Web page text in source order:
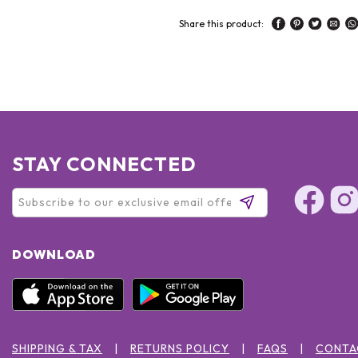
Share this product:
STAY CONNECTED
DOWNLOAD
SHIPPING & TAX RETURNS POLICY FAQS